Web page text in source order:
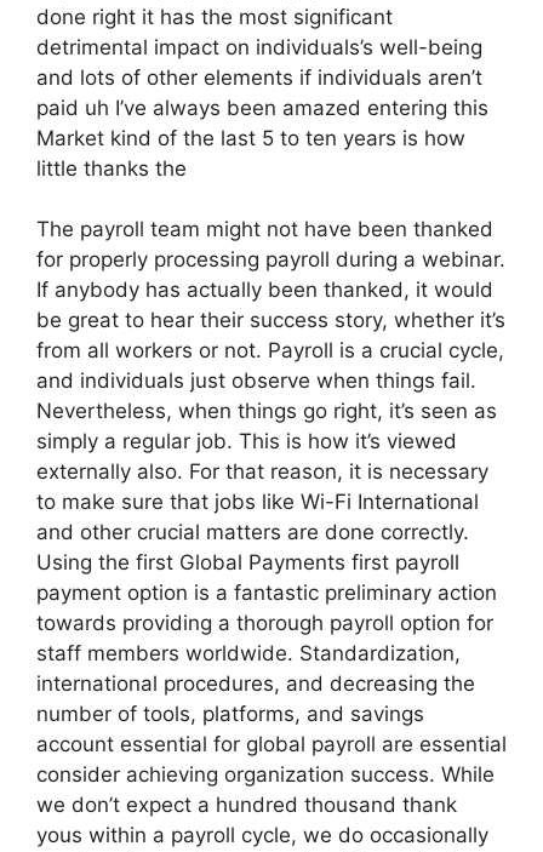
done right it has the most significant
detrimental impact on individuals’s well-being
and lots of other elements if individuals aren’t
paid uh I’ve always been amazed entering this
Market kind of the last 5 to ten years is how
little thanks the
The payroll team might not have been thanked
for properly processing payroll during a webinar.
If anybody has actually been thanked, it would
be great to hear their success story, whether it’s
from all workers or not. Payroll is a crucial cycle,
and individuals just observe when things fail.
Nevertheless, when things go right, it’s seen as
simply a regular job. This is how it’s viewed
externally also. For that reason, it is necessary
to make sure that jobs like Wi-Fi International
and other crucial matters are done correctly.
Using the first Global Payments first payroll
payment option is a fantastic preliminary action
towards providing a thorough payroll option for
staff members worldwide. Standardization,
international procedures, and decreasing the
number of tools, platforms, and savings
account essential for global payroll are essential
consider achieving organization success. While
we don’t expect a hundred thousand thank
yous within a payroll cycle, we do occasionally